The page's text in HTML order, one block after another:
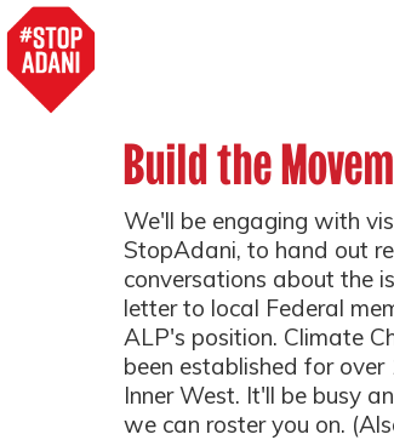
Build the
We'll be engaging with
StopAdani, to hand out
conversations about the
letter to local Federal
ALP's position. Climate
been established for
Inner West. It'll be busy
we can roster you on.